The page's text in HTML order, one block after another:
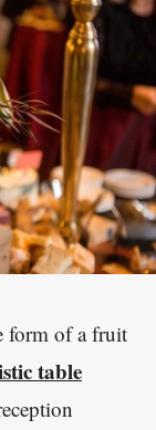
form of a fruit
table